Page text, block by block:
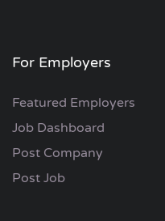
For Employers
Featured Employers
Job Dashboard
Post Company
Post Job